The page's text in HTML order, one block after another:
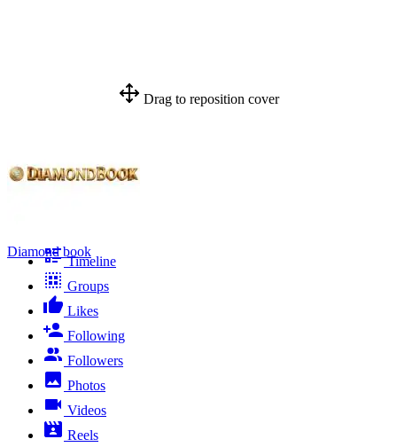
Drag to reposition cover
Diamond book
Timeline
Groups
Likes
Following
Followers
Photos
Videos
Reels